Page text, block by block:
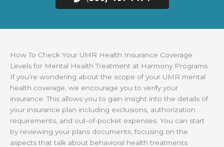
How To Check Your UMR Health Insurance Coverage
Levels for Mental Health Treatment at Harmony Programs
If you’re wondering about the scope of your UMR mental
health coverage, we encourage you to verify your
insurance. This allows you to gain insight into the details of
your insurance plan including exclusions, authorization
requirements, and out-of-pocket expenses. You can start
by reviewing your plans documents, focusing on the
aspects that talk about behavioral health treatments.